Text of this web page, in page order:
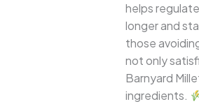
helps
longer and
those
not only
Barnyard
ingredients.